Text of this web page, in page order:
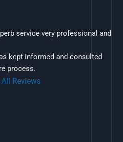
service very professional and
kept informed and consulted
process.
All Reviews